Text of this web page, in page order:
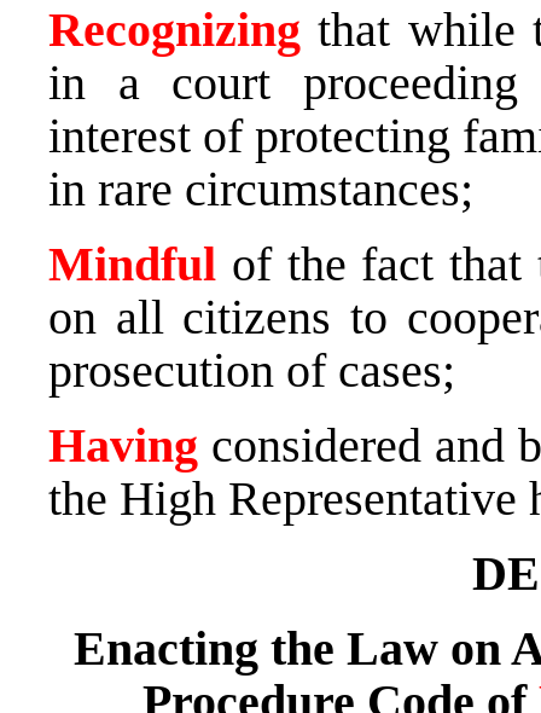
Recognizingthat while
in a court
interest of protecting
in rare circumstances;
Mindful of the fact that
on all citizens to
prosecution of cases;
Having considered and
the High
Enacting the Law on
Procedure Code of